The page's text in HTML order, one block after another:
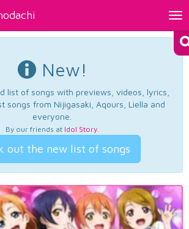
New!
list of songs with previews, videos, lyrics,
songs from Nijigasaki, Aqours, Liella and
everyone.
By our friends at Idol Story.
out the new list of songs